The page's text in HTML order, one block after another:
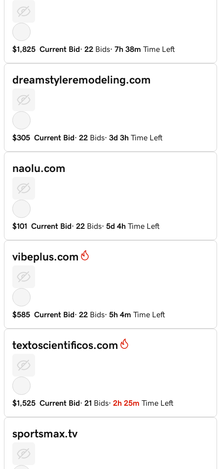
$1,825 Current Bid· 22 Bids· 7h 38m Time Left
dreamstyleremodeling.com
$305 Current Bid· 22 Bids· 3d 3h Time Left
naolu.com
$101 Current Bid· 22 Bids· 5d 4h Time Left
vibeplus.com
$585 Current Bid· 22 Bids· 5h 4m Time Left
textoscientificos.com
$1,525 Current Bid· 21 Bids· 2h 25m Time Left
sportsmax.tv